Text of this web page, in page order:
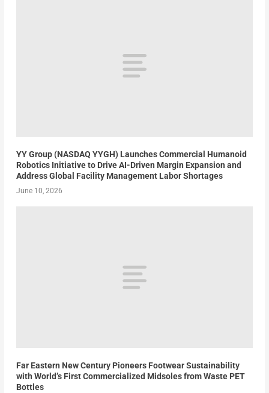
YY Group (NASDAQ YYGH) Launches Commercial Humanoid
Robotics Initiative to Drive AI-Driven Margin Expansion and
Address Global Facility Management Labor Shortages
June 10, 2026
Far Eastern New Century Pioneers Footwear Sustainability
with World’s First Commercialized Midsoles from Waste PET
Bottles